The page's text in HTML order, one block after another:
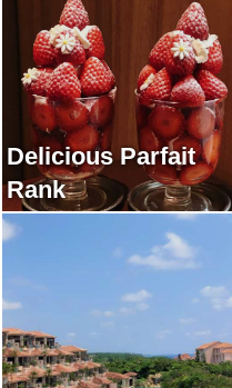
Delicious Parfait
Rank